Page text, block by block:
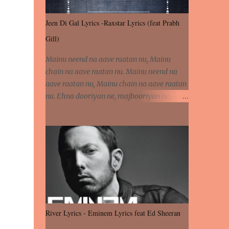
Jeen Di Gal Lyrics -Raxstar Lyrics (feat Prabh
Gill)
Mainu neend na aave raatan nu, Mainu
chain na aave raatan nu. Mainu neend na
aave raatan nu, Mainu chain na aave raatan
nu. Ehna dooriyan ne, majbooriyan ne,
jeen di gal badi aukhi lagdi. Khaare hanju
peen di gal badi aukhi lagdi. Eh dooriyan
mita de sohneya, Ve aja chheti aa ve
sohneya. Na jind muk jaave sohneya, Ve aja
chheti aa ve sohneya. Sadeyan naseeban
wali kyon majboori ae, Saade vich payi
rabba kyon enni doori ae. Sadeyan naseeban
wali kyon majboori ae, Saade vich payi
River Lyrics - Eminem Lyrics feat Ed Sheeran